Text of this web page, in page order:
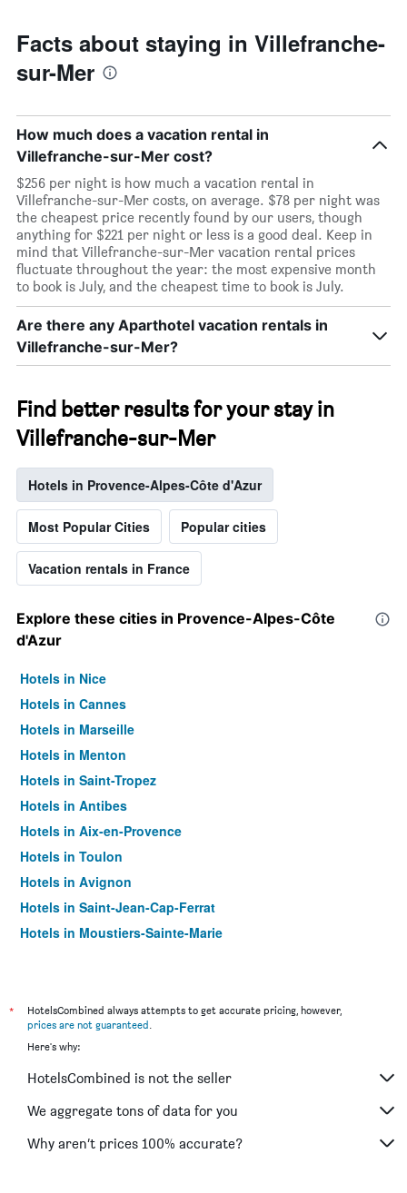
Facts about staying in Villefranche-
sur-Mer
How much does a vacation rental in
Villefranche-sur-Mer cost?
$256 per night is how much a vacation rental in
Villefranche-sur-Mer costs, on average. $78 per night was
the cheapest price recently found by our users, though
anything for $221 per night or less is a good deal. Keep in
mind that Villefranche-sur-Mer vacation rental prices
fluctuate throughout the year: the most expensive month
to book is July, and the cheapest time to book is July.
Are there any Aparthotel vacation rentals in
Villefranche-sur-Mer?
Find better results for your stay in
Villefranche-sur-Mer
Hotels in Provence-Alpes-Côte d'Azur
Most Popular Cities Popular cities
Vacation rentals in France
Explore these cities in Provence-Alpes-Côte
d'Azur
Hotels in Nice
Hotels in Cannes
Hotels in Marseille
Hotels in Menton
Hotels in Saint-Tropez
Hotels in Antibes
Hotels in Aix-en-Provence
Hotels in Toulon
Hotels in Avignon
Hotels in Saint-Jean-Cap-Ferrat
Hotels in Moustiers-Sainte-Marie
Hotels in Mandelieu-la-Napoule
Hotels in Cassis
Hotels in Beausoleil
Hotels in Saint-Raphaël
Hotels in Saintes-Maries-de-la-Mer
*
HotelsCombined always attempts to get accurate pricing, however,
prices are not guaranteed.
Here's why:
HotelsCombined is not the seller
We aggregate tons of data for you
Why aren’t prices 100% accurate?